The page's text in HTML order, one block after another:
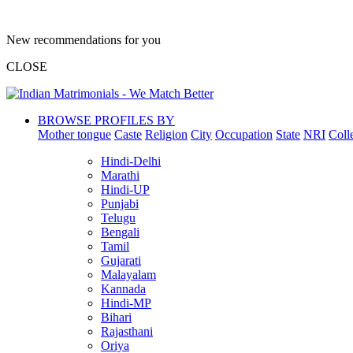
New recommendations for you
CLOSE
BROWSE PROFILES BY
Mother tongue Caste Religion City Occupation State NRI
Hindi-Delhi
Marathi
Hindi-UP
Punjabi
Telugu
Bengali
Tamil
Gujarati
Malayalam
Kannada
Hindi-MP
Bihari
Rajasthani
Oriya